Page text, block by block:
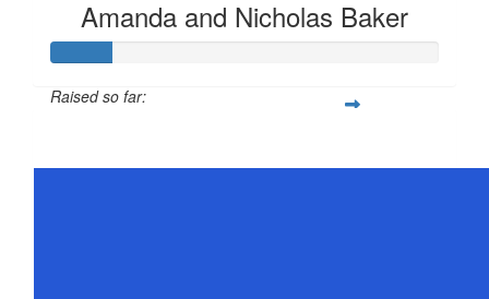
Amanda and Nicholas Baker
Raised so far: